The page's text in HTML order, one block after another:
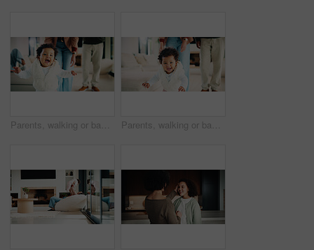
Parents, walking or baby with portrait in house, child development or excited for motor skills practice. Family, infant or happy girl with learning balance in lounge, first steps or milestone support Parents, walking or baby with portrait in home, child development or excited for motor skills practice. Family, infant or happy girl with learning balance in lounge, first steps or milestone support